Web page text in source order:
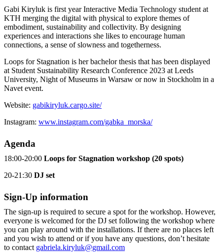
Gabi Kiryluk is first year Interactive Media Technology student at
KTH merging the digital with physical to explore themes of
embodiment, sustainability and collectivity. By designing
experiences and interactions she likes to encourage human
connections, a sense of slowness and togetherness.
Loops for Stagnation is her bachelor thesis that has been displayed
at Student Sustainability Research Conference 2023 at Leeds
University, Night of Museums in Warsaw or now in Stockholm in a
Navet event.
Website: gabikiryluk.cargo.site/
Instagram: www.instagram.com/gabka_morska/
Agenda
18:00-20:00 Loops for Stagnation workshop (20 spots)
20-21:30 DJ set
Sign-Up information
The sign-up is required to secure a spot for the workshop. However,
everyone is welcomed for the DJ set following the workshop where
you can play around with the installations. If there are no places left
and you wish to attend or if you have any questions, don’t hesitate
to contact gabriela.kiryluk@gmail.com